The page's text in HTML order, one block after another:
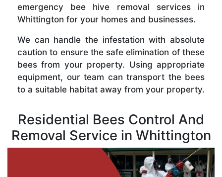
emergency bee hive removal services in
Whittington for your homes and businesses.
We can handle the infestation with absolute
caution to ensure the safe elimination of these
bees from your property. Using appropriate
equipment, our team can transport the bees
to a suitable habitat away from your property.
Residential Bees Control And
Removal Service in Whittington